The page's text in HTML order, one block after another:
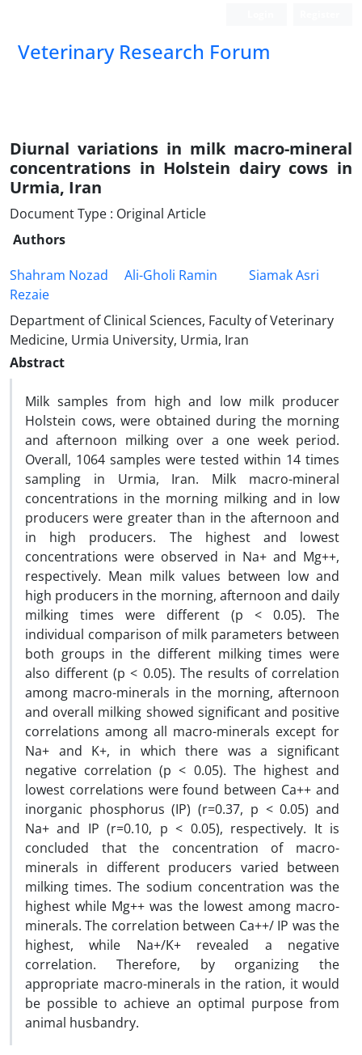
Veterinary Research Forum
Diurnal variations in milk macro-mineral
concentrations in Holstein dairy cows in
Urmia, Iran
Document Type : Original Article
Authors
Shahram Nozad
Ali-Gholi Ramin
Siamak Asri
Rezaie
Department of Clinical Sciences, Faculty of Veterinary
Medicine, Urmia University, Urmia, Iran
Abstract
Milk samples from high and low milk producer
Holstein cows, were obtained during the morning
and afternoon milking over a one week period.
Overall, 1064 samples were tested within 14 times
sampling in Urmia, Iran. Milk macro-mineral
concentrations in the morning milking and in low
producers were greater than in the afternoon and
in high producers. The highest and lowest
concentrations were observed in Na+ and Mg++,
respectively. Mean milk values between low and
high producers in the morning, afternoon and daily
milking times were different (p < 0.05). The
individual comparison of milk parameters between
both groups in the different milking times were
also different (p < 0.05). The results of correlation
among macro-minerals in the morning, afternoon
and overall milking showed significant and positive
correlations among all macro-minerals except for
Na+ and K+, in which there was a significant
negative correlation (p < 0.05). The highest and
lowest correlations were found between Ca++ and
inorganic phosphorus (IP) (r=0.37, p < 0.05) and
Na+ and IP (r=0.10, p < 0.05), respectively. It is
concluded that the concentration of macro-
minerals in different producers varied between
milking times. The sodium concentration was the
highest while Mg++ was the lowest among macro-
minerals. The correlation between Ca++/ IP was the
highest, while Na+/K+ revealed a negative
correlation. Therefore, by organizing the
appropriate macro-minerals in the ration, it would
be possible to achieve an optimal purpose from
animal husbandry.